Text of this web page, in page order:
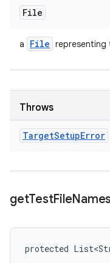
File
a File representing
Throws
TargetSetupError
getTestFileNames
protected